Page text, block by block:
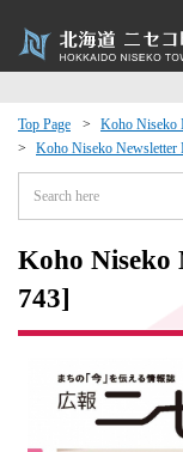
Top Page Koho Niseko
Koho Niseko Newsletter
Koho Niseko
743]
Exchange